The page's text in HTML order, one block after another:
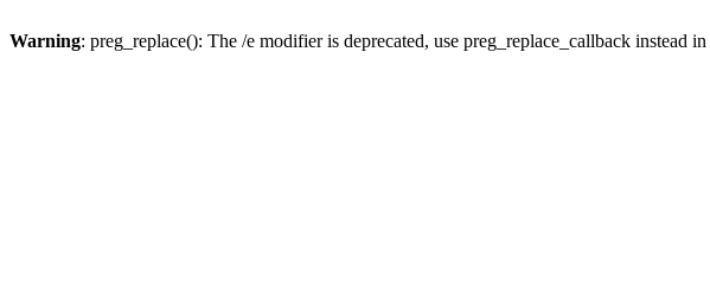
Warning: preg_replace(): The /e modifier is deprecated, use preg_replace_callback instead in